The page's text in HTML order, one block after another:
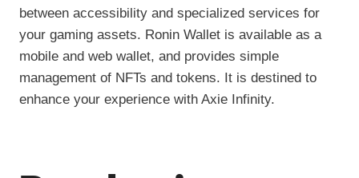
between accessibility and specialized services for
your gaming assets. Ronin Wallet is available as a
mobile and web wallet, and provides simple
management of NFTs and tokens. It is destined to
enhance your experience with Axie Infinity.